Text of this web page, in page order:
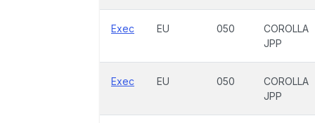
Exec EU 050
COROLLA
JPP
Exec EU 050
COROLLA
JPP